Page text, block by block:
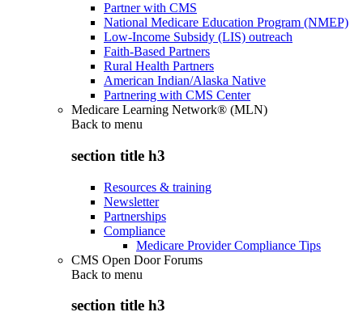
Partner with CMS
National Medicare Education Program (NMEP)
Low-Income Subsidy (LIS) outreach
Faith-Based Partners
Rural Health Partners
American Indian/Alaska Native
Partnering with CMS Center
Medicare Learning Network® (MLN)
Back to menu
section title h3
Resources & training
Newsletter
Partnerships
Compliance
Medicare Provider Compliance Tips
CMS Open Door Forums
Back to menu
section title h3